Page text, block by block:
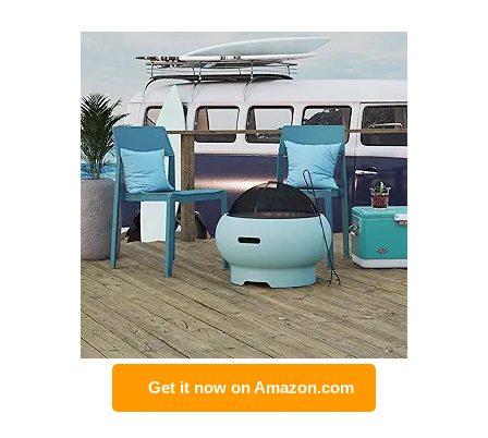
Get it now on Amazon.com